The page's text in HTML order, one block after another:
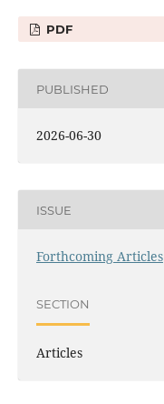
PDF
PUBLISHED
2026-06-30
ISSUE
Forthcoming Articles
SECTION
Articles